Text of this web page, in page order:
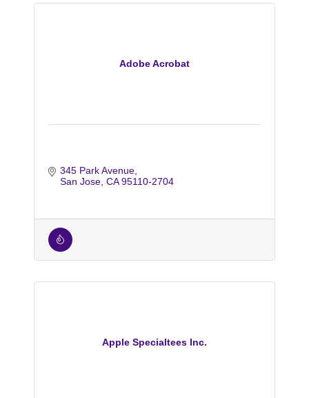
Adobe Acrobat
345 Park Avenue
San Jose CA 95110-2704
Apple Specialtees Inc.